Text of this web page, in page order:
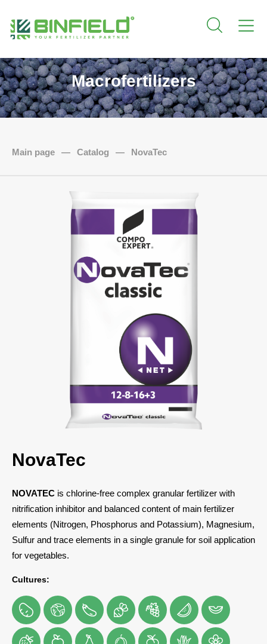
Macrofertilizers
Main page — Catalog — NovaTec
NovaTec
NOVATEС is chlorine-free complex granular fertilizer with
nitrification inhibitor and balanced content of main fertilizer
elements (Nitrogen, Phosphorus and Potassium), Magnesium,
Sulfur and trace elements in a single granule for soil application
for vegetables.
Cultures: